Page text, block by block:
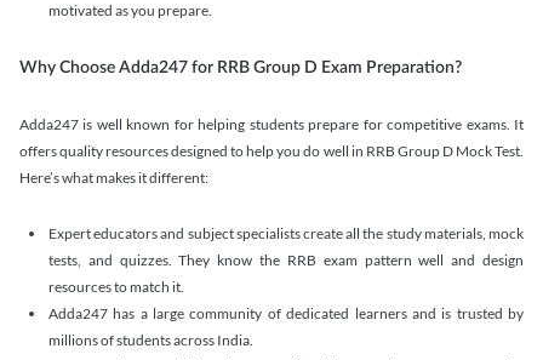
motivated as you prepare.
Why Choose Adda247 for RRB Group D Exam Preparation?
Adda247 is well known for helping students prepare for competitive exams. It
offers quality resources designed to help you do well in RRB Group D Mock Test.
Here’s what makes it different:
Expert educators and subject specialists create all the study materials, mock
tests, and quizzes. They know the RRB exam pattern well and design
resources to match it.
Adda247 has a large community of dedicated learners and is trusted by
millions of students across India.